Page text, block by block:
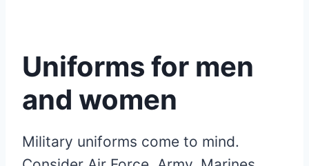
Uniforms for men
and women
Military uniforms come to mind.